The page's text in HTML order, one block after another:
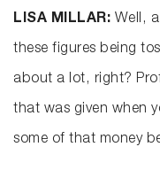
LISA MILLAR: Well,
these figures being
about a lot, right?
that was given when
some of that money